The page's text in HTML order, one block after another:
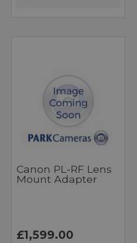
Canon PL-RF Lens
Mount Adapter
£1,599.00